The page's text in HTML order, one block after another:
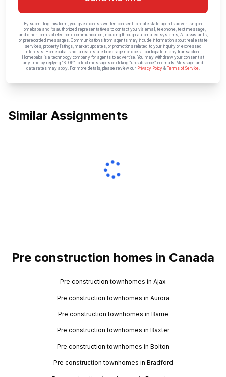
By submitting this form, you give express written consent to real estate agents advertising on
Homebaba and its authorized representatives to contact you via email, telephone, text message,
and other forms of electronic communication, including through automated systems, AI assistants,
or prerecorded messages. Communications from agents may include information about real estate
services, property listings, market updates, or promotions related to your inquiry or expressed
interests. Homebaba is not a real estate brokerage nor does it participate in any transaction.
Homebaba is a technology company for agents to advertise. You may withdraw your consent at
any time by replying “STOP” to text messages or clicking “unsubscribe” in emails. Message and
data rates may apply. For more details, please review our Privacy Policy & Terms of Service
Similar Assignments
Pre construction homes in Canada
Pre construction townhomes in Ajax
Pre construction townhomes in Aurora
Pre construction townhomes in Barrie
Pre construction townhomes in Baxter
Pre construction townhomes in Bolton
Pre construction townhomes in Bradford